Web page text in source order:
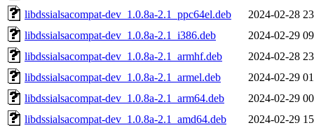
libdssialsacompat-dev_1.0.8a-2.1_ppc64el.deb
2024-02-28
libdssialsacompat-dev_1.0.8a-2.1_i386.deb
2024-02-29
libdssialsacompat-dev_1.0.8a-2.1_armhf.deb
2024-02-28
libdssialsacompat-dev_1.0.8a-2.1_armel.deb
2024-02-29
libdssialsacompat-dev_1.0.8a-2.1_arm64.deb
2024-02-29
libdssialsacompat-dev_1.0.8a-2.1_amd64.deb
2024-02-29